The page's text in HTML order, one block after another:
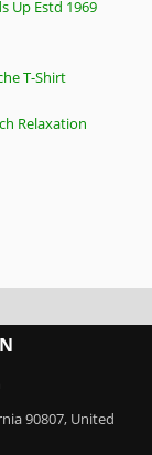
Up Estd 1969
T-Shirt
Relaxation
90807, United